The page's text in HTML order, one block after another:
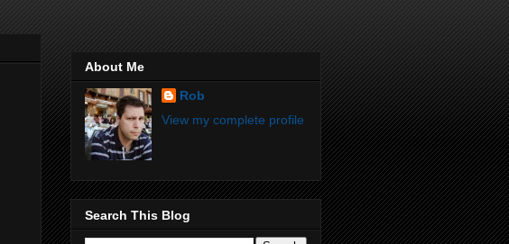
About Me
Rob
View my complete profile
Search This Blog